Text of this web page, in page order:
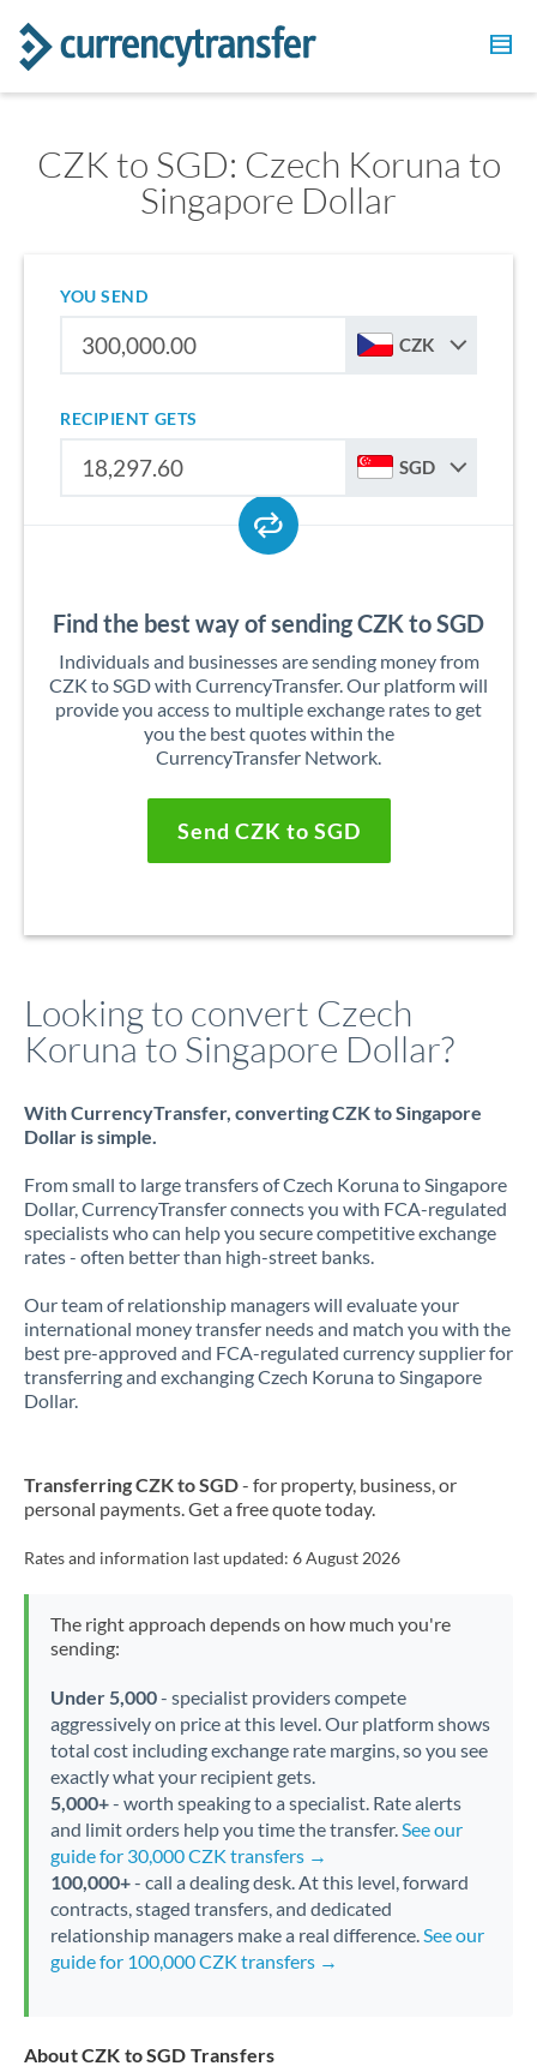
CZK to SGD: Czech Koruna to
Singapore Dollar
YOU SEND
CZK
RECIPIENT GETS
SGD
Find the best way of sending CZK to SGD
Individuals and businesses are sending money from
CZK to SGD with CurrencyTransfer. Our platform will
provide you access to multiple exchange rates to get
you the best quotes within the
CurrencyTransfer Network.
Send CZK to SGD
Looking to convert Czech
Koruna to Singapore Dollar?
With CurrencyTransfer, converting CZK to Singapore
Dollar is simple.
From small to large transfers of Czech Koruna to Singapore
Dollar, CurrencyTransfer connects you with FCA-regulated
specialists who can help you secure competitive exchange
rates - often better than high-street banks.
Our team of relationship managers will evaluate your
international money transfer needs and match you with the
best pre-approved and FCA-regulated currency supplier for
transferring and exchanging Czech Koruna to Singapore
Dollar.
Transferring CZK to SGD- for property, business, or
personal payments. Get a free quote today.
Rates and information last updated: 6 August 2026
The right approach depends on how much you're
sending:
Under 5,000- specialist providers compete
aggressively on price at this level. Our platform shows
total cost including exchange rate margins, so you see
exactly what your recipient gets.
5,000+- worth speaking to a specialist. Rate alerts
and limit orders help you time the transfer.See our
guide for 30,000 CZK transfers →
100,000+- call a dealing desk. At this level, forward
contracts, staged transfers, and dedicated
relationship managers make a real difference.See our
guide for 100,000 CZK transfers →
About CZK to SGD Transfers